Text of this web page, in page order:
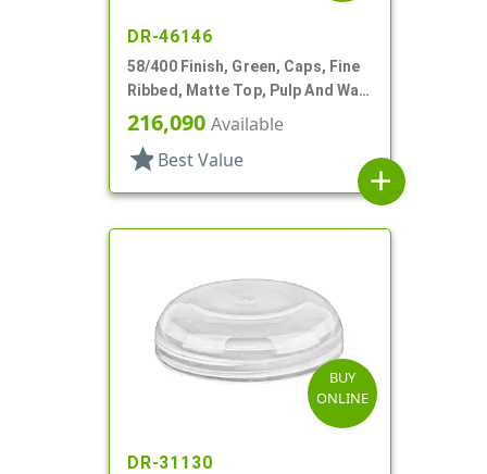
DR-46146
58/400 Finish, Green, Caps, Fine
Ribbed, Matte Top, Pulp And Wax
Lnr
216,090 Available
star Best Value
add
BUY
ONLINE
DR-31130